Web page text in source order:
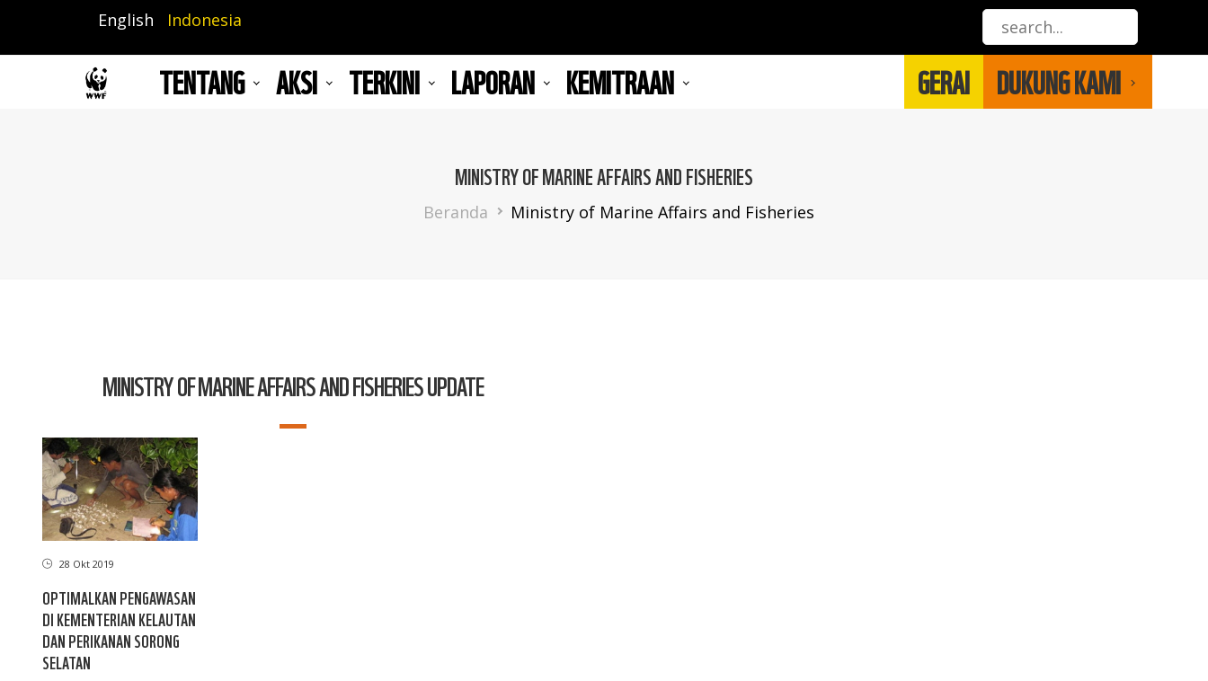
isi
English Indonesia
TENTANG AKSI TERKINI LAPORAN KEMITRAAN GERAI DUKUNG KAMI
MINISTRY OF MARINE AFFAIRS AND FISHERIES
Breadcrumb
Beranda Ministry of Marine Affairs and Fisheries
MINISTRY OF MARINE AFFAIRS AND FISHERIES UPDATE
28 Okt 2019
OPTIMALKAN PENGAWASAN
DI KEMENTERIAN KELAUTAN
DAN PERIKANAN SORONG
SELATAN